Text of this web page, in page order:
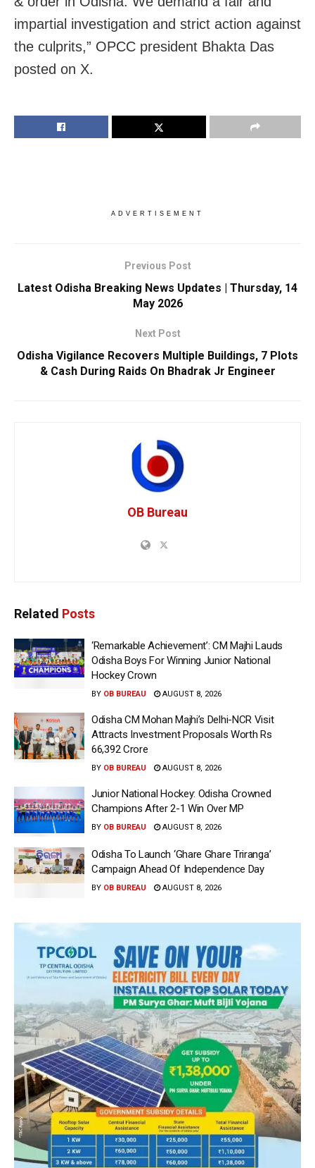
impartial investigation and strict action against
the culprits,” OPCC president Bhakta Das
posted on X.
ADVERTISEMENT
Previous Post
Latest Odisha Breaking News Updates | Thursday, 14
May 2026
Next Post
Odisha Vigilance Recovers Multiple Buildings, 7 Plots
& Cash During Raids On Bhadrak Jr Engineer
OB Bureau
Related Posts
‘Remarkable Achievement’: CM Majhi Lauds
Odisha Boys For Winning Junior National
Hockey Crown
BY OB BUREAU AUGUST 8, 2026
Odisha CM Mohan Majhi’s Delhi-NCR Visit
Attracts Investment Proposals Worth Rs
66,392 Crore
BY OB BUREAU AUGUST 8, 2026
Junior National Hockey: Odisha Crowned
Champions After 2-1 Win Over MP
BY OB BUREAU AUGUST 8, 2026
Odisha To Launch ‘Ghare Ghare Triranga’
Campaign Ahead Of Independence Day
BY OB BUREAU AUGUST 8, 2026